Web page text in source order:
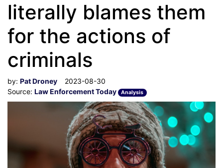
literally blames them
for the actions of
criminals
by: Pat Droney
2023-08-30
Source: Law Enforcement Today Analysis